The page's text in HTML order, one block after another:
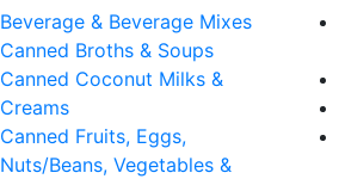
Beverage & Beverage Mixes
Canned Broths & Soups
Canned Coconut Milks &
Creams
Canned Fruits, Eggs,
Nuts/Beans, Vegetables &